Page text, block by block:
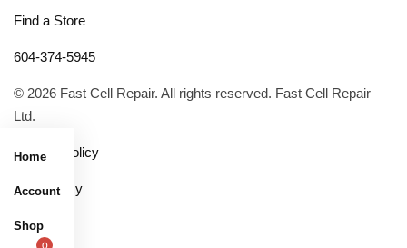
Find a Store
604-374-5945
© 2026 Fast Cell Repair. All rights reserved. Fast Cell Repair
Ltd.
Privacy Policy
R&R Policy
Home
Account
Shop